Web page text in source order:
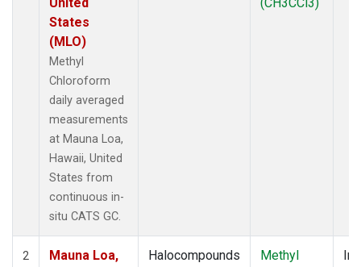
States
(MLO)
Methyl
Chloroform
daily averaged
measurements
at Mauna Loa,
Hawaii, United
States from
continuous in-
situ CATS GC.
2
Mauna Loa,
Halocompounds
Methyl